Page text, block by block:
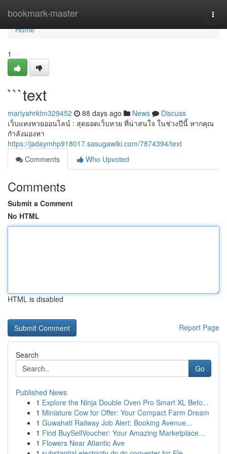
bookmark-master
Home
Home
1
```text
mariyahrktm329452 88 days ago News
Discuss
เว็บแทงหวยออนไลน์ : สุดยอดเว็บหวย ที่น่าสนใจ ในช่วงปีนี้ หากคุณ
กำลังมองหา
https://jadaymhp918017.sasugawiki.com/7874394/text
Comments
Who Upvoted
Comments
Submit a Comment
No HTML
HTML is disabled
Report Page
Search
Go
Published News
1 Explore the Ninja Double Oven Pro Smart XL Befo...
1 Miniature Cow for Offer: Your Compact Farm Dream
1 Guwahati Railway Job Alert: Booking Avenue...
1 Find BuySellVoucher: Your Amazing Marketplace...
1 Flowers Near Atlantic Ave